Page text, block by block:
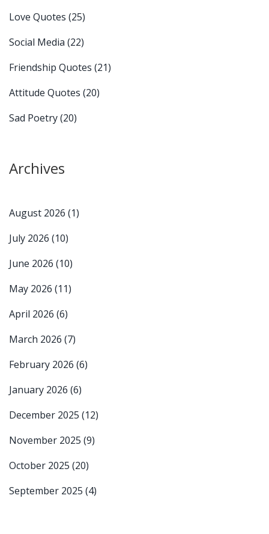
Love Quotes (25)
Social Media (22)
Friendship Quotes (21)
Attitude Quotes (20)
Sad Poetry(20)
Archives
August 2026 (1)
July 2026 (10)
June 2026 (10)
May 2026 (11)
April 2026 (6)
March 2026 (7)
February 2026 (6)
January 2026 (6)
December 2025 (12)
November 2025 (9)
October 2025 (20)
September 2025 (4)